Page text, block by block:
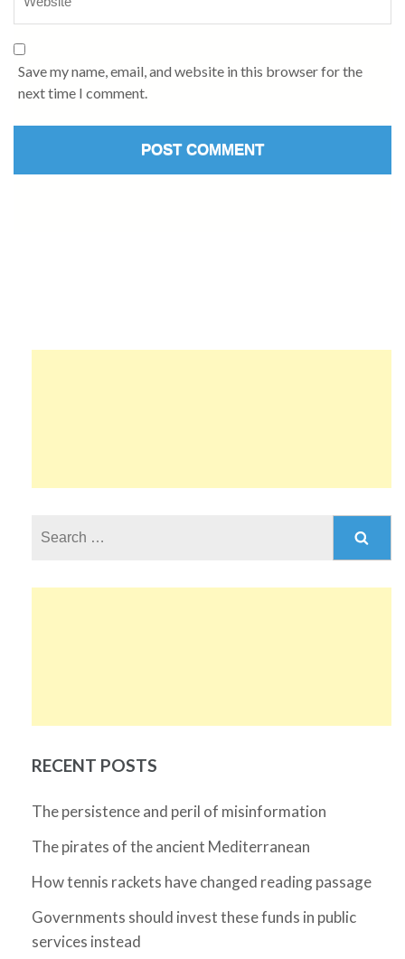
Save my name, email, and website in this browser for the
next time I comment.
RECENT POSTS
The persistence and peril of misinformation
The pirates of the ancient Mediterranean
How tennis rackets have changed reading passage
Governments should invest these funds in public
services instead